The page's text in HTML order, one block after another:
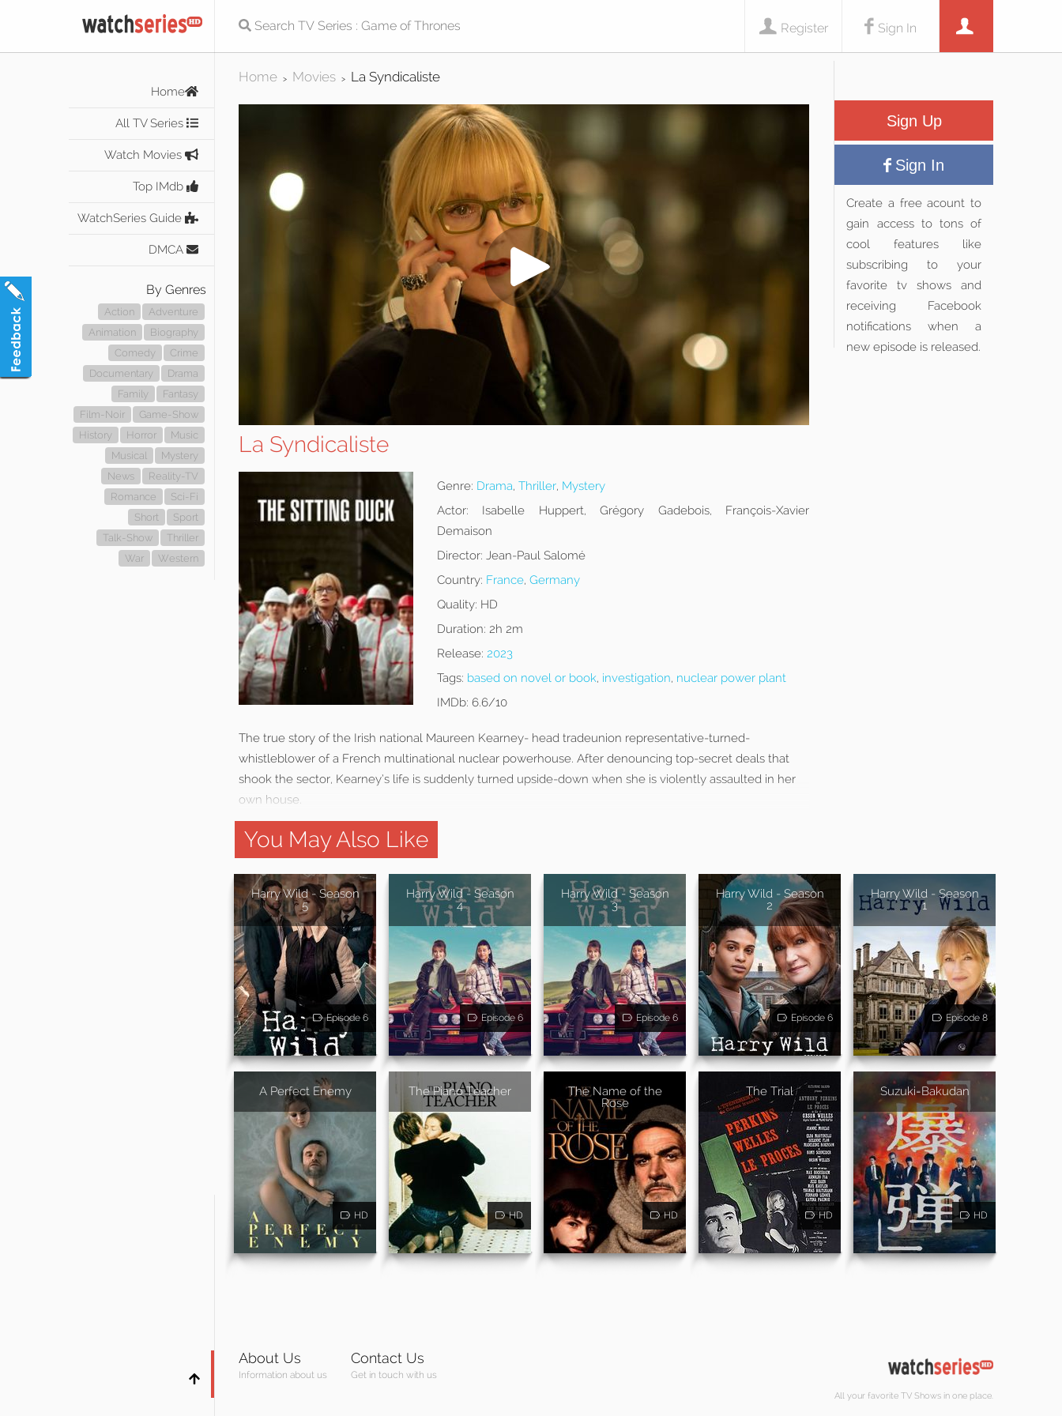
Sign In
Register
Home
All TV Series
Watch Movies
Top IMdb
WatchSeries Guide
DMCA
By Genres
Action
Adventure
Animation
Biography
Comedy
Crime
Documentary
Drama
Family
Fantasy
Film-Noir
Game-Show
History
Horror
Music
Musical
Mystery
News
Reality-TV
Romance
Sci-Fi
Short
Sport
Talk-Show
Thriller
War
Western
Home > Movies > La Syndicaliste
La Syndicaliste
Genre: Drama, Thriller, Mystery
Actor: Isabelle Huppert, Grégory Gadebois, François-Xavier
Demaison
Director: Jean-Paul Salomé
Country: France, Germany
Quality: HD
Duration: 2h 2m
Release: 2023
Tags: based on novel or book, investigation, nuclear power plant
IMDb: 6.6/10
The true story of the Irish national Maureen Kearney- head tradeunion representative-turned-
whistleblower of a French multinational nuclear powerhouse. After denouncing top-secret deals that
shook the sector, Kearney’s life is suddenly turned upside-down when she is violently assaulted in her
own house.
Sign Up
Sign In
Create a free acount to
gain access to tons of
cool features like
subscribing to your
favorite tv shows and
receiving Facebook
notifications when a
new episode is released.
You May Also Like
Harry Wild - Season
5
Episode 6
Harry Wild - Season
4
Episode 6
Harry Wild - Season
3
Episode 6
Harry Wild - Season
2
Episode 6
Harry Wild - Season
1
Episode 8
A Perfect Enemy
HD
The Piano Teacher
HD
The Name of the
Rose
HD
The Trial
HD
Suzuki=Bakudan
HD
About Us
Information about us
Contact Us
Get in touch with us
All your favorite TV Shows in one place.